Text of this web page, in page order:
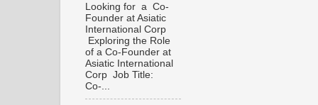
Looking for a Co-
Founder at Asiatic
International Corp
Exploring the Role
of a Co-Founder at
Asiatic International
Corp Job Title:
Co-...